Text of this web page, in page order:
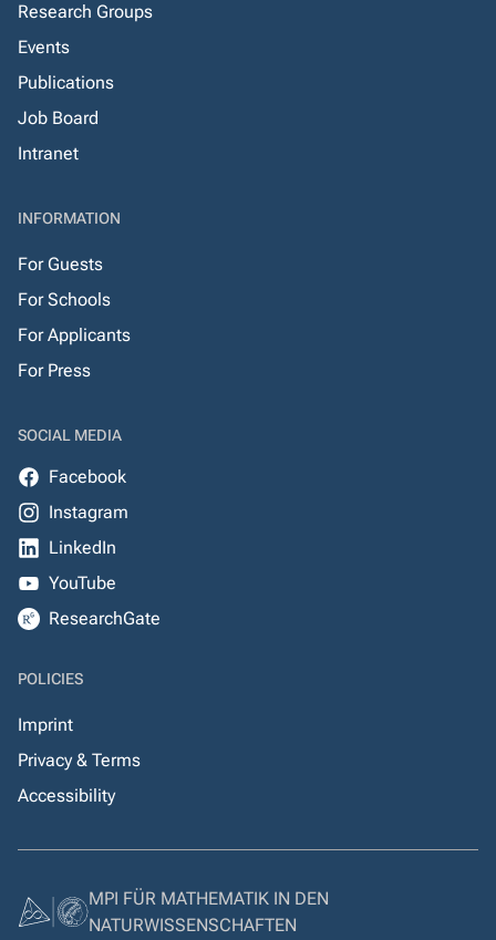
Research Groups
Events
Publications
Job Board
Intranet
INFORMATION
For Guests
For Schools
For Applicants
For Press
SOCIAL MEDIA
Facebook
Instagram
LinkedIn
YouTube
ResearchGate
POLICIES
Imprint
Privacy & Terms
Accessibility
MPI FÜR MATHEMATIK IN DEN
NATURWISSENSCHAFTEN